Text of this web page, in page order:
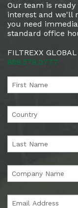
Our team is ready
interest and we'll
you need
standard office
FILTREXX
888.578.0777